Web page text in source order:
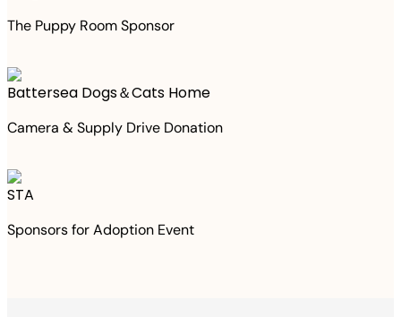
The Puppy Room Sponsor
Battersea Dogs＆Cats Home
Camera & Supply Drive Donation
STA
Sponsors for Adoption Event